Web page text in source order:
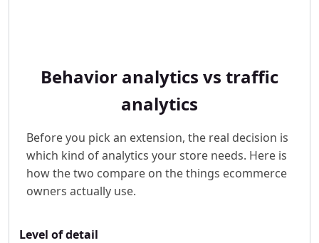
Behavior analytics vs traffic
analytics
Before you pick an extension, the real decision is
which kind of analytics your store needs. Here is
how the two compare on the things ecommerce
owners actually use.
Level of detail